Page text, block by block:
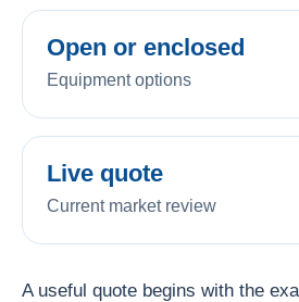
Open or enclosed
Equipment options
Live quote
Current market review
A useful quote begins with the